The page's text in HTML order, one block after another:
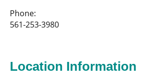
Phone:
561-253-3980
Location Information